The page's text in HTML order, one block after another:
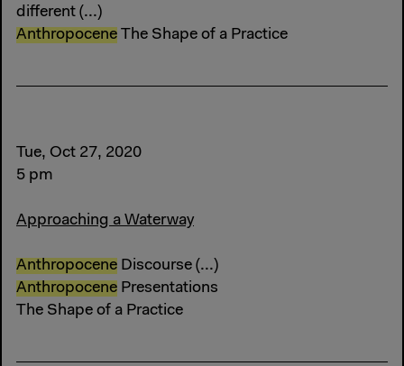
different (...)
Anthropocene The Shape of a Practice
Tue, Oct 27, 2020
5 pm
Approaching a Waterway
Anthropocene Discourse (...)
Anthropocene Presentations
The Shape of a Practice